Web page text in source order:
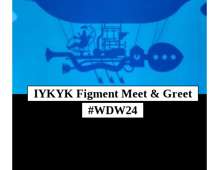
IYKYK Figment Meet & Greet
#WDW24